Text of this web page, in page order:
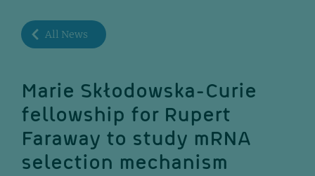
All News
Marie Skłodowska-Curie
fellowship for Rupert
Faraway to study mRNA
selection mechanism